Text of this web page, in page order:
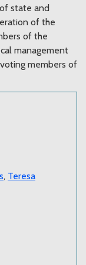
state and
of the
of the
management
members of
, Teresa